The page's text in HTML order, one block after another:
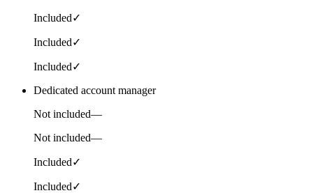
Included✓
Included✓
Included✓
Dedicated account manager
Not included—
Not included—
Included✓
Included✓